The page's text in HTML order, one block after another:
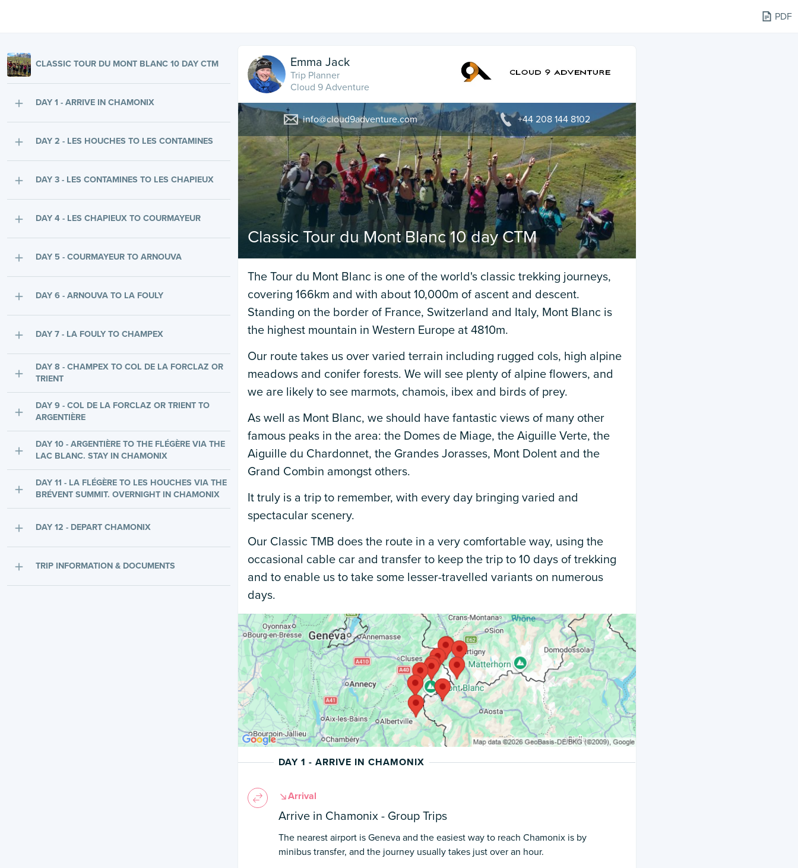
CLASSIC TOUR DU MONT BLANC 10 DAY CTM
DAY 1 - ARRIVE IN CHAMONIX
DAY 2 - LES HOUCHES TO LES CONTAMINES
DAY 3 - LES CONTAMINES TO LES CHAPIEUX
DAY 4 - LES CHAPIEUX TO COURMAYEUR
DAY 5 - COURMAYEUR TO ARNOUVA
DAY 6 - ARNOUVA TO LA FOULY
DAY 7 - LA FOULY TO CHAMPEX
DAY 8 - CHAMPEX TO COL DE LA FORCLAZ OR
TRIENT
DAY 9 - COL DE LA FORCLAZ OR TRIENT TO
ARGENTIÈRE
DAY 10 - ARGENTIÈRE TO THE FLÉGÈRE VIA THE
LAC BLANC. STAY IN CHAMONIX
DAY 11 - LA FLÉGÈRE TO LES HOUCHES VIA THE
BRÉVENT SUMMIT. OVERNIGHT IN CHAMONIX
DAY 12 - DEPART CHAMONIX
TRIP INFORMATION & DOCUMENTS
PDF
Emma Jack
Trip Planner
Cloud 9 Adventure
info@cloud9adventure.com +44 208 144 8102
Classic Tour du Mont Blanc 10 day CTM
The Tour du Mont Blanc is one of the world's classic trekking journeys,
covering 166km and with about 10,000m of ascent and descent.
Standing on the border of France, Switzerland and Italy, Mont Blanc is
the highest mountain in Western Europe at 4810m.
Our route takes us over varied terrain including rugged cols, high alpine
meadows and conifer forests. We will see plenty of alpine flowers, and
we are likely to see marmots, chamois, ibex and birds of prey.
As well as Mont Blanc, we should have fantastic views of many other
famous peaks in the area: the Domes de Miage, the Aiguille Verte, the
Aiguille du Chardonnet, the Grandes Jorasses, Mont Dolent and the
Grand Combin amongst others.
It truly is a trip to remember, with every day bringing varied and
spectacular scenery.
Our Classic TMB does the route in a very comfortable way, using the
occasional cable car and transfer to keep the trip to 10 days of trekking
and to enable us to take some lesser-travelled variants on numerous
days.
DAY 1 - ARRIVE IN CHAMONIX
Arrival
Arrive in Chamonix - Group Trips
The nearest airport is Geneva and the easiest way to reach Chamonix is by
minibus transfer, and the journey usually takes just over an hour.